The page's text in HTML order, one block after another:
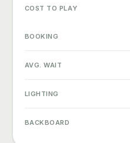
COST TO PLAY
BOOKING
AVG. WAIT
LIGHTING
BACKBOARD